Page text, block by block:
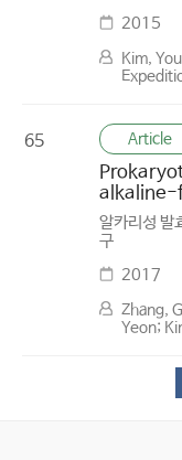
2015
Kim,
65 Article
alkaline-
알카리성 발
구
2017
Zhang,
Yeon;